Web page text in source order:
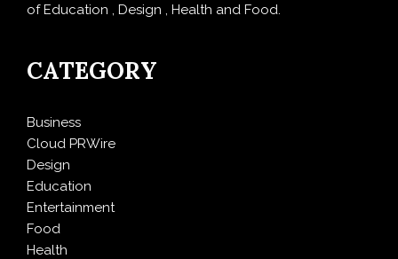
of Education , Design , Health and Food.
CATEGORY
Business
Cloud PRWire
Design
Education
Entertainment
Food
Health